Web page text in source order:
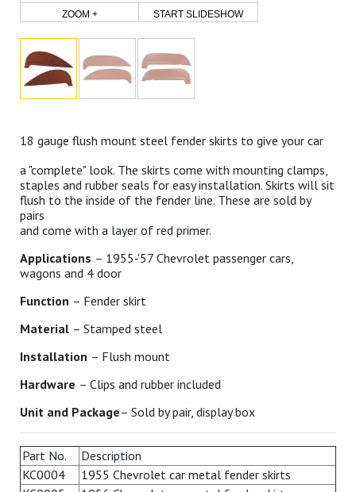
ZOOM + START SLIDESHOW
18 gauge flush mount steel fender skirts to give your car
a "complete" look. The skirts come with mounting clamps,
staples and rubber seals for easy installation. Skirts will sit
flush to the inside of the fender line. These are sold by
pairs
and come with a layer of red primer.
Applications – 1955-'57 Chevrolet passenger cars,
wagons and 4 door
Function – Fender skirt
Material – Stamped steel
Installation – Flush mount
Hardware – Clips and rubber included
Unit and Package– Sold by pair, display box
Part No.
Description
KC0004
1955 Chevrolet car metal fender skirts